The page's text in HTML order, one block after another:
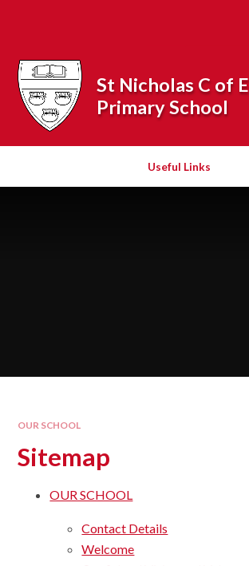
Useful Links
St Nicholas C of E
Primary School
OUR SCHOOL
Sitemap
OUR SCHOOL
Contact Details
Welcome